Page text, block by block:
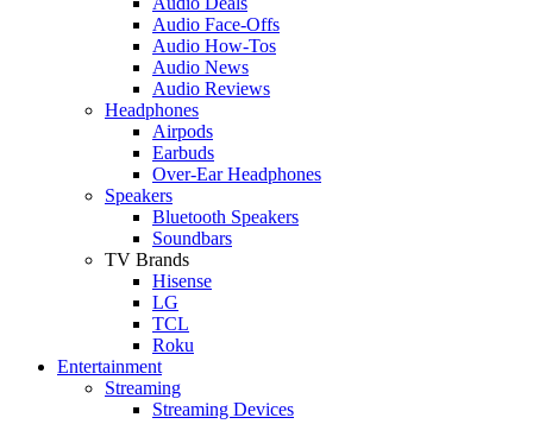
Audio Face-Offs
Audio How-Tos
Audio News
Audio Reviews
Headphones
Airpods
Earbuds
Over-Ear Headphones
Speakers
Bluetooth Speakers
Soundbars
TV Brands
Hisense
LG
TCL
Roku
Entertainment
Streaming
Streaming Devices